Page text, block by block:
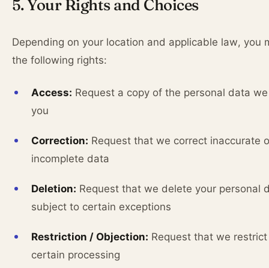
5. Your Rights and Choices
Depending on your location and applicable law, you
the following rights:
Access: Request a copy of the personal data
you
Correction: Request that we correct inaccurate
incomplete data
Deletion: Request that we delete your personal
subject to certain exceptions
Restriction / Objection: Request that we
certain processing